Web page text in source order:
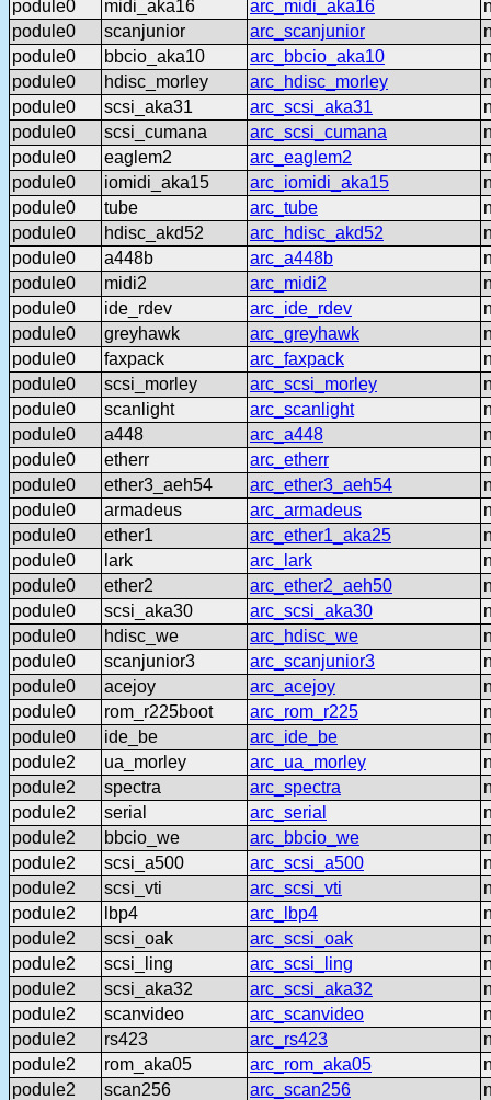
podule0 midi_aka16 arc_midi_aka16
podule0
scanjunior arc_scanjunior
podule0
bbcio_aka10 arc_bbcio_aka10
podule0
hdisc_morley arc_hdisc_morley
podule0
scsi_aka31 arc_scsi_aka31
podule0
scsi_cumana arc_scsi_cumana
podule0
eaglem2 arc_eaglem2
podule0
iomidi_aka15 arc_iomidi_aka15
podule0
tube arc_tube
podule0
hdisc_akd52 arc_hdisc_akd52
podule0
a448b arc_a448b
podule0
midi2 arc_midi2
podule0
ide_rdev arc_ide_rdev
podule0
greyhawk arc_greyhawk
podule0
faxpack arc_faxpack
podule0
scsi_morley arc_scsi_morley
podule0
scanlight arc_scanlight
podule0
a448 arc_a448
podule0
etherr arc_etherr
podule0
ether3_aeh54 arc_ether3_aeh54
podule0
armadeus arc_armadeus
podule0
ether1 arc_ether1_aka25
podule0
lark arc_lark
podule0
ether2 arc_ether2_aeh50
podule0
scsi_aka30 arc_scsi_aka30
podule0
hdisc_we arc_hdisc_we
podule0
scanjunior3 arc_scanjunior3
podule0
acejoy arc_acejoy
podule0
rom_r225boot arc_rom_r225
podule0
ide_be arc_ide_be
podule2
ua_morley arc_ua_morley
podule2
spectra arc_spectra
podule2
serial arc_serial
podule2
bbcio_we arc_bbcio_we
podule2
scsi_a500 arc_scsi_a500
podule2
scsi_vti arc_scsi_vti
podule2
lbp4 arc_lbp4
podule2
scsi_oak arc_scsi_oak
podule2
scsi_ling arc_scsi_ling
podule2
scsi_aka32 arc_scsi_aka32
podule2
scanvideo arc_scanvideo
podule2
rs423 arc_rs423
podule2
rom_aka05 arc_rom_aka05
podule2
scan256 arc_scan256